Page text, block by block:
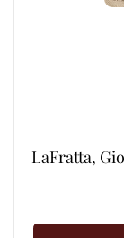
LaFratta,